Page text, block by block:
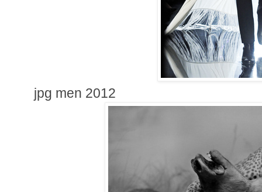
jpg men 2012